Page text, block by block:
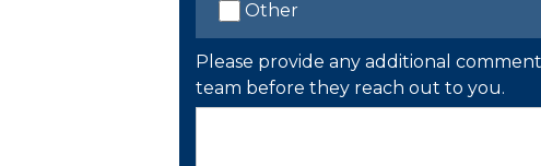
Other
Please provide any additional
team before they reach out to you.